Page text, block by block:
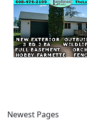
Newest Pages